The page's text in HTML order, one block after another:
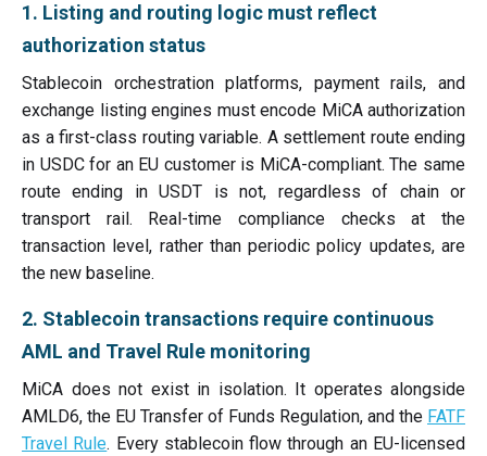
1. Listing and routing logic must reflect
authorization status
Stablecoin orchestration platforms, payment rails, and
exchange listing engines must encode MiCA authorization
as a first-class routing variable. A settlement route ending
in USDC for an EU customer is MiCA-compliant. The same
route ending in USDT is not, regardless of chain or
transport rail. Real-time compliance checks at the
transaction level, rather than periodic policy updates, are
the new baseline.
2. Stablecoin transactions require continuous
AML and Travel Rule monitoring
MiCA does not exist in isolation. It operates alongside
AMLD6, the EU Transfer of Funds Regulation, and the FATF
Travel Rule. Every stablecoin flow through an EU-licensed